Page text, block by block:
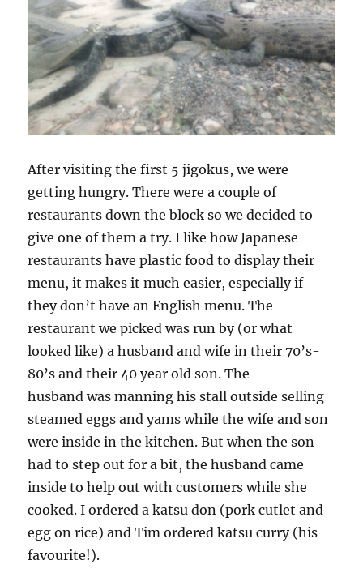
After visiting the first 5 jigokus, we were
getting hungry. There were a couple of
restaurants down the block so we decided to
give one of them a try. I like how Japanese
restaurants have plastic food to display their
menu, it makes it much easier, especially if
they don’t have an English menu. The
restaurant we picked was run by (or what
looked like) a husband and wife in their 70’s-
80’s and their 40 year old son. The
husband was manning his stall outside selling
steamed eggs and yams while the wife and son
were inside in the kitchen. But when the son
had to step out for a bit, the husband came
inside to help out with customers while she
cooked. I ordered a katsu don (pork cutlet and
egg on rice) and Tim ordered katsu curry (his
favourite!).